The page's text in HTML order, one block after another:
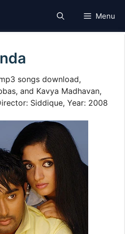
Menu
songs download,
and Kavya Madhavan,
Siddique, Year: 2008